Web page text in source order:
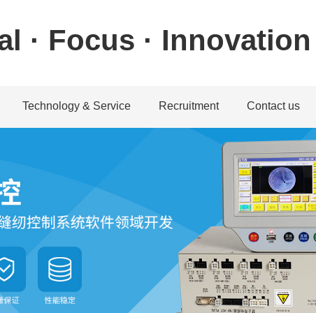
· Focus · Innovation
system
system
Technology & Service
Service Network
Recruitment
Recruitment position
Contact us
Contact information
Feedback